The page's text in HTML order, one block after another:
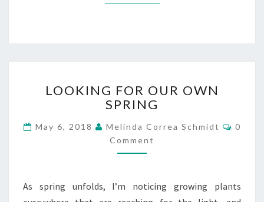
FOR
OUR
SPRING
LOOKING FOR OUR OWN
SPRING
May 6, 2018 Melinda Correa Schmidt
0
Comment
As spring unfolds, I’m noticing growing plants